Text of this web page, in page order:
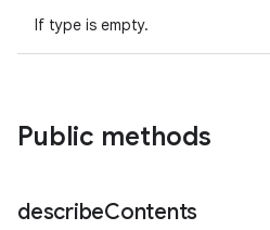
If type is empty.
Public methods
describeContents